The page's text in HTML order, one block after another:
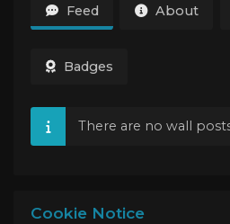
Feed About
Badges
There are no wall
Cookie Notice